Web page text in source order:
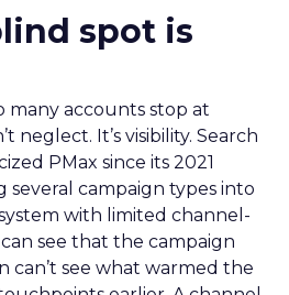
spot is
many accounts stop at
neglect. It’s visibility. Search
PMax since its 2021
campaign types into
with limited channel-
see that the campaign
can’t see what warmed the